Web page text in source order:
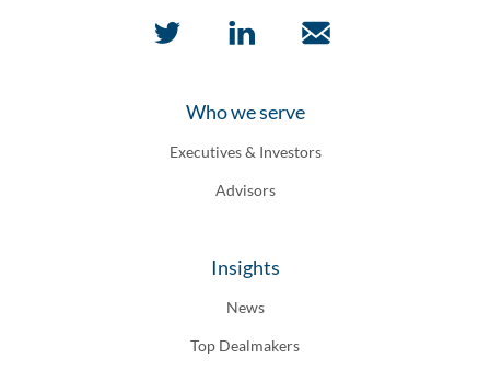
Who we serve
Executives & Investors
Advisors
Insights
News
Top Dealmakers